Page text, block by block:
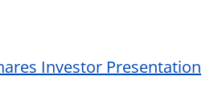
Investor Presentation